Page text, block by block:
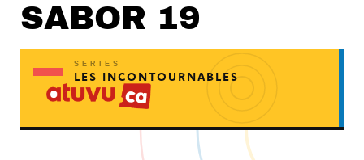
SABOR 19
SERIES
LES INCONTOURNABLES